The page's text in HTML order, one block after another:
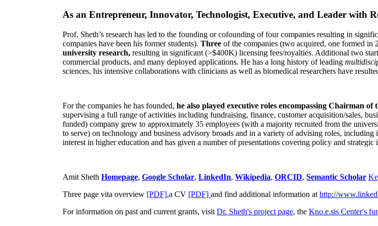
As an Entrepreneur, Innovator, Technologist, Executive, and Leader with
Prof. Sheth’s research has led to the founding or cofounding of four companies resulting in
companies have been his former students). Three of the companies (two acquired, one formed in
university research, resulting in significant (>$400K) licensing fees/royalties. Additional two
commercial products, and many deployed applications. He has a long history of leading
sciences, his intensive collaborations with clinicians as well as biomedical researchers have
For the companies he has founded, he also played executive roles encompassing Chairman
supervising a full range of activities including fundraising, finance, customer acquisition/sales,
funded) company grew to approximately 35 employees (with a majority recruited from the
to serve) on technology and business advisory broads and in a variety of advising roles,
interest in higher education and has given a number of presentations covering policy and strategic
Amit Sheth Homepage, Google Scholar, LinkedIn, Wikipedia, ORCID, Semantic Scholar
Three page vita overview [PDF],a CV [PDF] and find additional information at http://
For information on past and current grants, visit Dr. Sheth's project page, the Kno.e.sis Center's